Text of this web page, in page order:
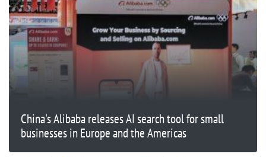
China's Alibaba releases AI search tool for small
businesses in Europe and the Americas